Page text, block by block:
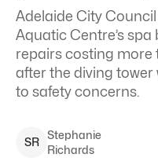
Adelaide City
Aquatic Centre’s
repairs costing more
after the diving
to safety concerns.
SR
Stephanie
Richards